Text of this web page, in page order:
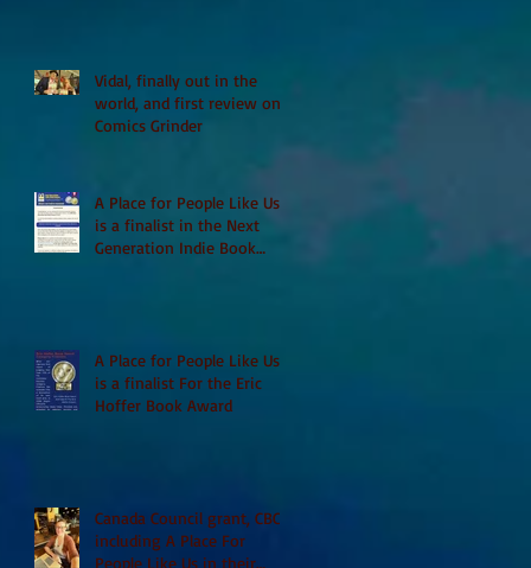
Vidal, finally out in the
world, and first review on
Comics Grinder
A Place for People Like Us
is a finalist in the Next
Generation Indie Book
A Place for People Like Us
is a finalist For the Eric
Hoffer Book Award
Canada Council grant, CBC
including A Place For
People Like Us in their